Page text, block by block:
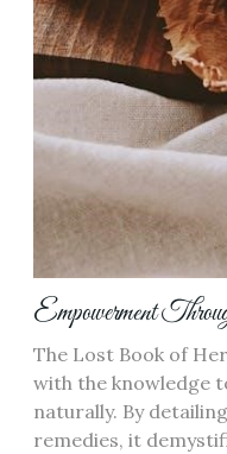
Empowerment
The Lost Book of
with the knowledge
naturally. By
remedies, it